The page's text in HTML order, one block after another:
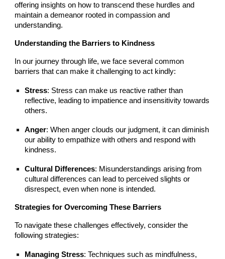
offering insights on how to transcend these hurdles and
maintain a demeanor rooted in compassion and
understanding.
Understanding the Barriers to Kindness
In our journey through life, we face several common
barriers that can make it challenging to act kindly:
Stress: Stress can make us reactive rather than
reflective, leading to impatience and insensitivity towards
others.
Anger: When anger clouds our judgment, it can diminish
our ability to empathize with others and respond with
kindness.
Cultural Differences: Misunderstandings arising from
cultural differences can lead to perceived slights or
disrespect, even when none is intended.
Strategies for Overcoming These Barriers
To navigate these challenges effectively, consider the
following strategies:
Managing Stress: Techniques such as mindfulness,